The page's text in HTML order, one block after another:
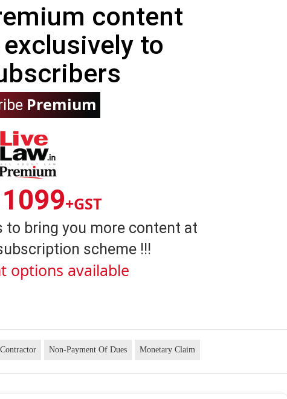
content
to
Premium
+GST
to bring you more content at
scheme !!!
options available
Contractor Non-Payment Of Dues Monetary Claim